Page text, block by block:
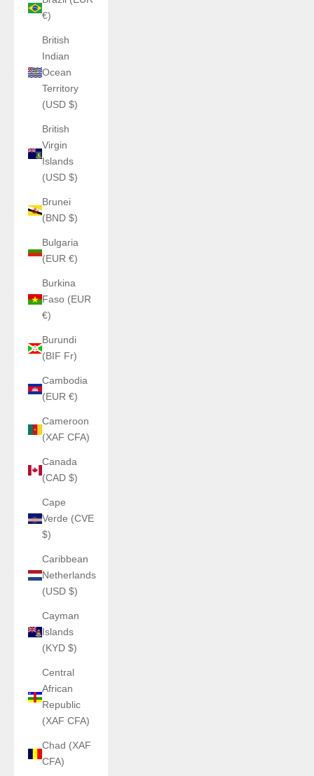
€)
British
Indian
Ocean
Territory
(USD $)
British
Virgin
Islands
(USD $)
Brunei
(BND $)
Bulgaria
(EUR €)
Burkina
Faso (EUR
€)
Burundi
(BIF Fr)
Cambodia
(EUR €)
Cameroon
(XAF CFA)
Canada
(CAD $)
Cape
Verde (CVE
$)
Caribbean
Netherlands
(USD $)
Cayman
Islands
(KYD $)
Central
African
Republic
(XAF CFA)
Chad (XAF
CFA)